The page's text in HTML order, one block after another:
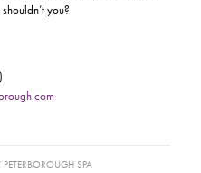
you?
PETERBOROUGH SPA